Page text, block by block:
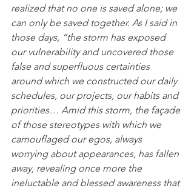
realized that no one is saved alone; we
can only be saved together. As I said in
those days, “the storm has exposed
our vulnerability and uncovered those
false and superfluous certainties
around which we constructed our daily
schedules, our projects, our habits and
priorities… Amid this storm, the façade
of those stereotypes with which we
camouflaged our egos, always
worrying about appearances, has fallen
away, revealing once more the
ineluctable and blessed awareness that